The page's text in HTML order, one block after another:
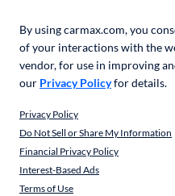
By using carmax.com, you
of your interactions with the
vendor, for use in improving
our Privacy Policyfor details.
Privacy Policy
Do Not Sell or Share My Information
Financial Privacy Policy
Interest-Based Ads
Terms of Use